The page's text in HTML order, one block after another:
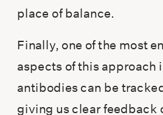
place of balance.
Finally, one of the most
aspects of this approach
antibodies can be
giving us clear feedback